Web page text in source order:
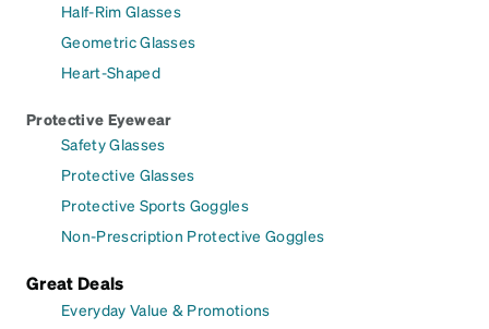
Half-Rim Glasses
Geometric Glasses
Heart-Shaped
Protective Eyewear
Safety Glasses
Protective Glasses
Protective Sports Goggles
Non-Prescription Protective Goggles
Great Deals
Everyday Value & Promotions